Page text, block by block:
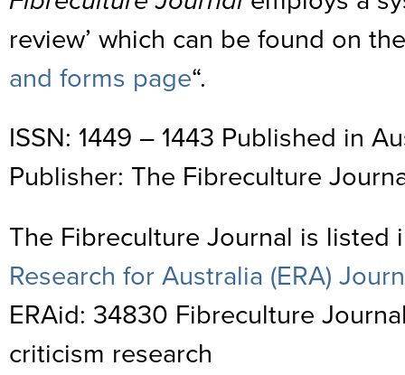
review’ which can be found on
and forms page“.
ISSN: 1449 – 1443 Published in
Publisher: The Fibreculture
The Fibreculture Journal is listed
Research for Australia (ERA)
ERAid: 34830 Fibreculture
criticism research